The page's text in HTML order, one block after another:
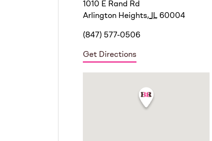
1010 E Rand Rd
Arlington Heights, IL 60004
(847) 577-0506
Get Directions